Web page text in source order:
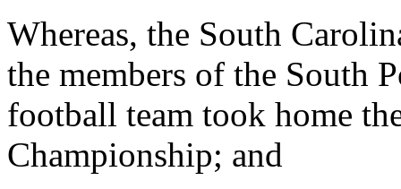
Whereas, the South
the members of the South
football team took home
Championship; and